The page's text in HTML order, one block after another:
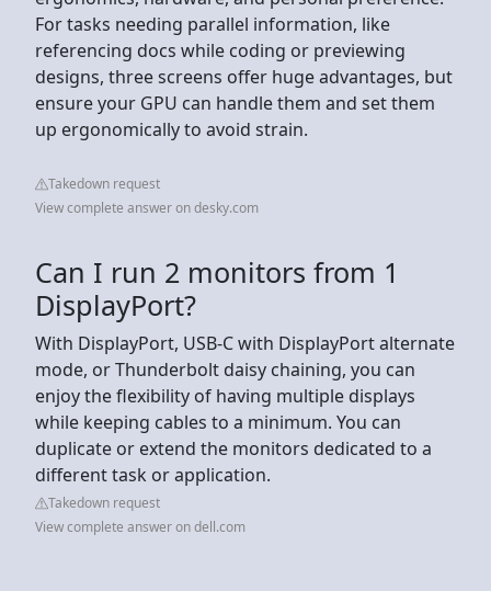
For tasks needing parallel information, like
referencing docs while coding or previewing
designs, three screens offer huge advantages, but
ensure your GPU can handle them and set them
up ergonomically to avoid strain.
Takedown request
View complete answer on desky.com
Can I run 2 monitors from 1
DisplayPort?
With DisplayPort, USB-C with DisplayPort alternate
mode, or Thunderbolt daisy chaining, you can
enjoy the flexibility of having multiple displays
while keeping cables to a minimum. You can
duplicate or extend the monitors dedicated to a
different task or application.
Takedown request
View complete answer on dell.com